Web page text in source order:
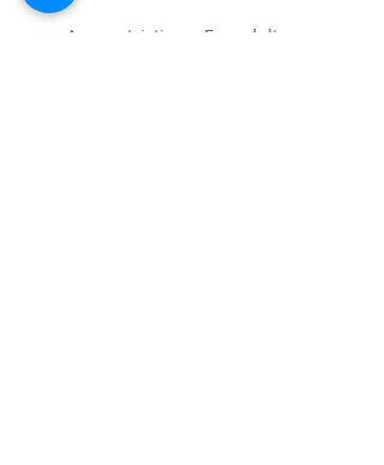
Age restrictions: For adults